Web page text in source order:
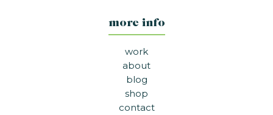
more info
work
about
blog
shop
contact